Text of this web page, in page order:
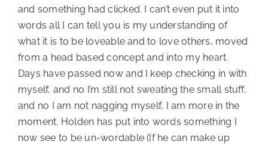
and something had clicked. I can’t even put it into
words all I can tell you is my understanding of
what it is to be loveable and to love others, moved
from a head based concept and into my heart.
Days have passed now and I keep checking in with
myself, and no I’m still not sweating the small stuff,
and no I am not nagging myself, I am more in the
moment. Holden has put into words something I
now see to be un-wordable (If he can make up